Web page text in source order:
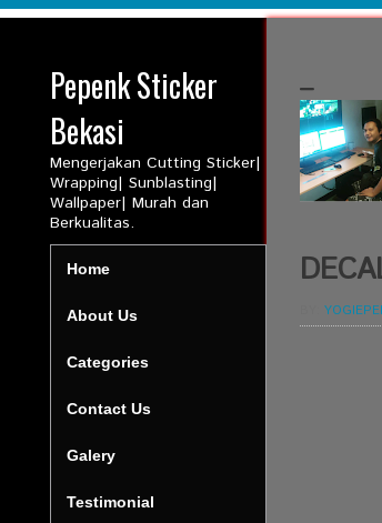
Pepenk Sticker
Bekasi
Mengerjakan Cutting Sticker|
Wrapping| Sunblasting|
Wallpaper| Murah dan
Berkualitas.
Home
About Us
Categories
Contact Us
Galery
Testimonial
_